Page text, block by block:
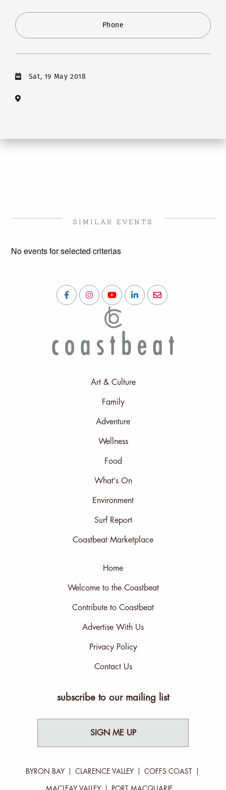
Phone
Sat, 19 May 2018
SIMILAR EVENTS
No events for selected criterias
Art & Culture
Family
Adventure
Wellness
Food
What’s On
Environment
Surf Report
Coastbeat Marketplace
Home
Welcome to the Coastbeat
Contribute to Coastbeat
Advertise With Us
Privacy Policy
Contact Us
subscribe to our mailing list
SIGN ME UP
BYRON BAY CLARENCE VALLEY COFFS COAST